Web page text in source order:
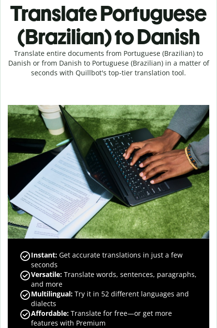
Translate Portuguese
(Brazilian) to Danish
Translate entire documents from Portuguese (Brazilian) to
Danish or from Danish to Portuguese (Brazilian) in a matter of
seconds with Quillbot's top-tier translation tool.
Instant: Get accurate translations in just a few
seconds
Versatile: Translate words, sentences, paragraphs,
and more
Multilingual: Try it in 52 different languages and
dialects
Affordable: Translate for free—or get more
features with Premium